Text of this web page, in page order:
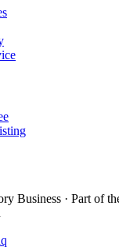
Business · Part of